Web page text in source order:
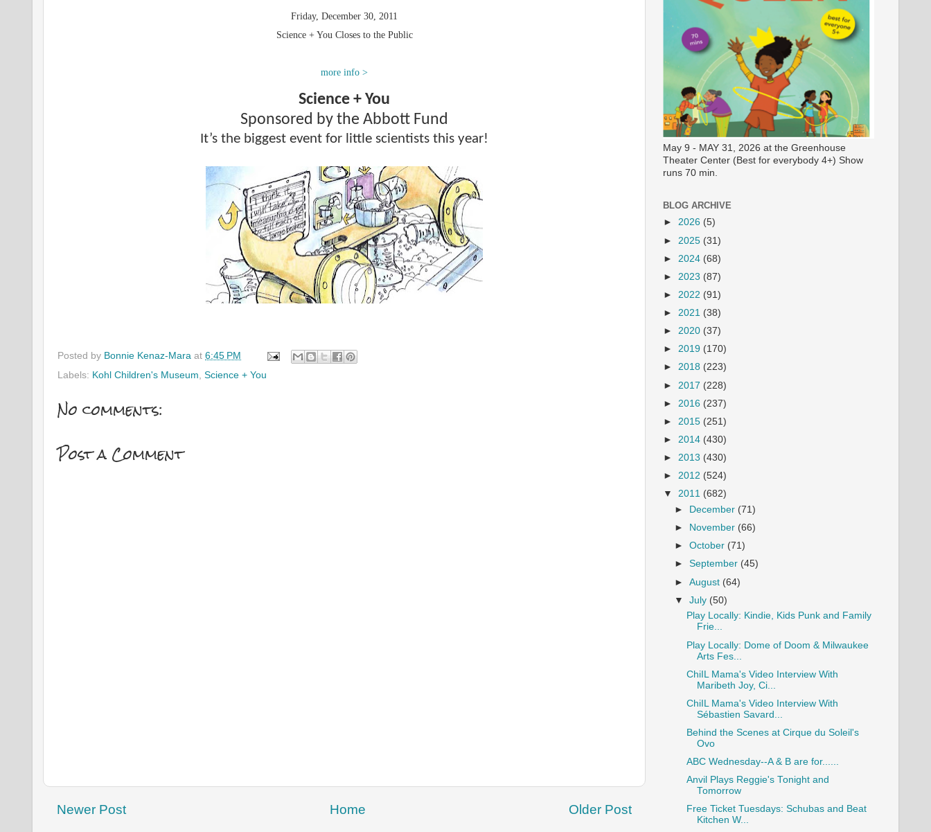
Friday, December 30, 2011
Science + You Closes to the Public
more info >
Science + You
Sponsored by the Abbott Fund
It’s the biggest event for little scientists this year!
Posted by Bonnie Kenaz-Mara at 6:45 PM
Labels: Kohl Children's Museum, Science + You
No comments:
Post a Comment
Newer Post Older Post
Home
May 9 - MAY 31, 2026 at the Greenhouse
Theater Center (Best for everybody 4+) Show
runs 70 min.
BLOG ARCHIVE
► 2026 (5)
► 2025 (31)
► 2024 (68)
► 2023 (87)
► 2022 (91)
► 2021 (38)
► 2020 (37)
► 2019 (170)
► 2018 (223)
► 2017 (228)
► 2016 (237)
► 2015 (251)
► 2014 (430)
► 2013 (430)
► 2012 (524)
▼ 2011 (682)
►
December (71)
►
November (66)
►October (71)
►September (45)
►August (64)
▼July (50)
Play Locally: Kindie, Kids Punk and Family
Frie...
Play Locally: Dome of Doom & Milwaukee
Arts Fes...
ChiIL Mama's Video Interview With
Maribeth Joy, Ci...
ChiIL Mama's Video Interview With
Sébastien Savard...
Behind the Scenes at Cirque du Soleil's
Ovo
ABC Wednesday--A & B are for......
Anvil Plays Reggie's Tonight and
Tomorrow
Free Ticket Tuesdays: Schubas and Beat
Kitchen W...